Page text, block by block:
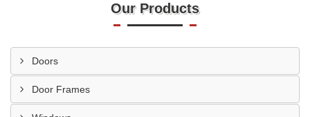
Our Products
Doors
Door Frames